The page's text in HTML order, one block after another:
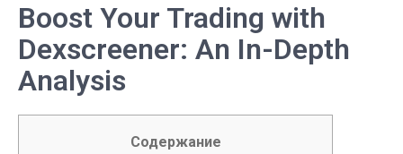
Boost Your Trading with
Dexscreener: An In-Depth
Analysis
Содержание